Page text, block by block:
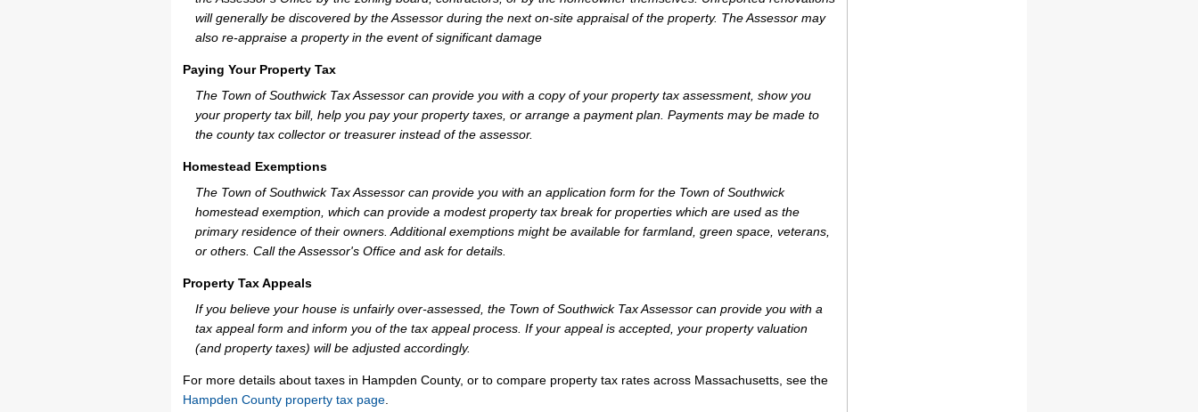
will generally be discovered by the Assessor during the next on-site appraisal of the property. The Assessor may
also re-appraise a property in the event of significant damage
Paying Your Property Tax
The Town of Southwick Tax Assessor can provide you with a copy of your property tax assessment, show you
your property tax bill, help you pay your property taxes, or arrange a payment plan. Payments may be made to
the county tax collector or treasurer instead of the assessor.
Homestead Exemptions
The Town of Southwick Tax Assessor can provide you with an application form for the Town of Southwick
homestead exemption, which can provide a modest property tax break for properties which are used as the
primary residence of their owners. Additional exemptions might be available for farmland, green space, veterans,
or others. Call the Assessor's Office and ask for details.
Property Tax Appeals
If you believe your house is unfairly over-assessed, the Town of Southwick Tax Assessor can provide you with a
tax appeal form and inform you of the tax appeal process. If your appeal is accepted, your property valuation
(and property taxes) will be adjusted accordingly.
For more details about taxes in Hampden County, or to compare property tax rates across Massachusetts, see the
Hampden County property tax page